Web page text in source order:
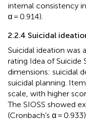
internal consistency
α = 0.914).
2.2.4 Suicidal
Suicidal ideation was
rating Idea of Suicide
dimensions: suicidal
suicidal planning.
scale, with higher
The SIOSS showed
(Cronbach’s α = 0.933).